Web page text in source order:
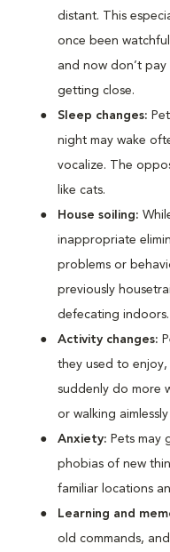
distant. This
once been
and now don’t
getting close.
Sleep changes:
night may wake
vocalize. The
like cats.
House soiling:
inappropriate
problems or
previously
defecating indoors.
Activity changes:
they used to
suddenly do more
or walking
Anxiety: Pets may
phobias of new
familiar locations
Learning and
old commands,